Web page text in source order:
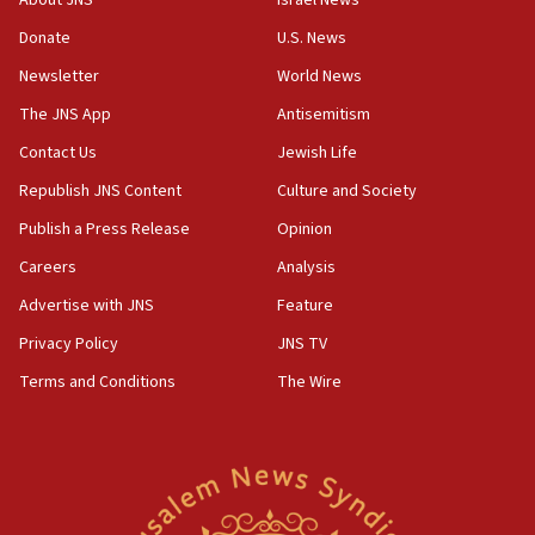
Vance: US looking to ‘maximize’ oil flowing out of
Strait of Hormuz
05:01
Iranian president: Now is best time for agreement
to end war
Israel, Lebanon produce shortlist of countries to
oversee Hezbollah disarmament
04:07
temporary Gaza lodging
Saudi Arabia, Turkey and Pakistan sign mutual
Donate
Newsletter
The JNS App
Contact Us
Republish JNS Content
Publish a Press Release
Careers
Advertise with JNS
Privacy Policy
Terms and Conditions
U.S. News
World News
Antisemitism
Jewish Life
Culture and Society
Opinion
Analysis
Feature
JNS TV
The Wire